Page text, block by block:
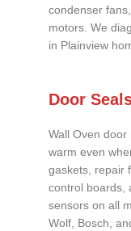
condenser
motors. We
in Plainview
Door
Wall Oven
warm even
gaskets, repair
control boards,
sensors on all
Wolf, Bosch,